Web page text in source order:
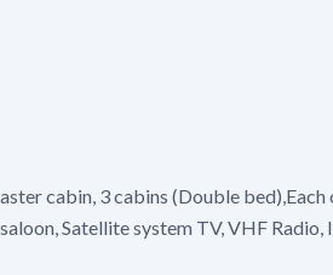
cabin, 3 cabins (Double
Satellite system TV, VHF Radio,